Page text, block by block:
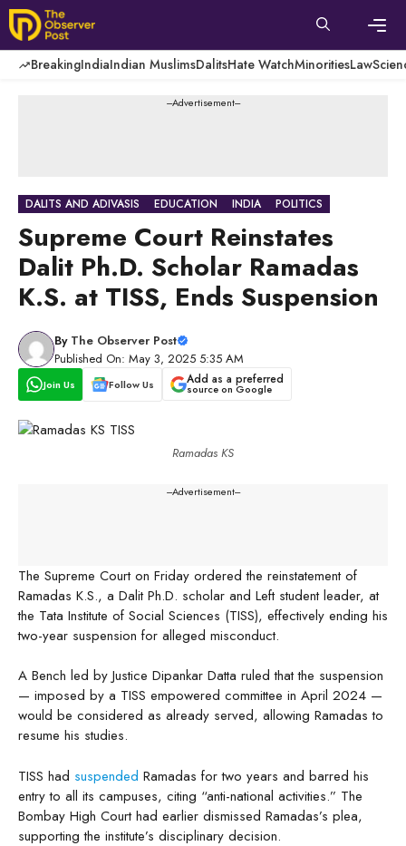
Skip
to
content
BreakingIndiaIndian MuslimsDalitsHate WatchMinoritiesLaw
---Advertisement---
DALITS AND ADIVASIS EDUCATION INDIA POLITICS
Supreme Court Reinstates
Dalit Ph.D. Scholar Ramadas
K.S. at TISS, Ends Suspension
By The Observer Post
Published On: May 3, 2025 5:35 AM
Join Us Follow Us Add as a preferred
source on Google
Ramadas KS
---Advertisement---
The Supreme Court on Friday ordered the reinstatement of
Ramadas K.S., a Dalit Ph.D. scholar and Left student leader, at
the Tata Institute of Social Sciences (TISS), effectively ending his
two-year suspension for alleged misconduct.
A Bench led by Justice Dipankar Datta ruled that the suspension
— imposed by a TISS empowered committee in April 2024 —
would be considered as already served, allowing Ramadas to
resume his studies.
TISS had suspended Ramadas for two years and barred his
entry to all its campuses, citing “anti-national activities.” The
Bombay High Court had earlier dismissed Ramadas’s plea,
supporting the institute’s disciplinary decision.